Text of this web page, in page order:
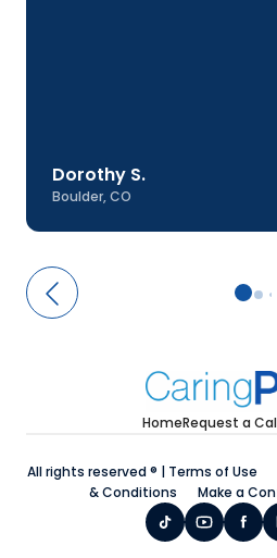
Dorothy S.
Boulder, CO
HomeRequest a
All rights reserved ® | Terms of Use
& Conditions
Make a